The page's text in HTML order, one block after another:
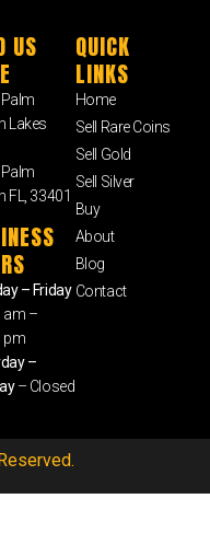
US
Lakes
FL, 33401
– Friday
am –
pm
–
– Closed
QUICK
LINKS
Home
Sell Rare Coins
Sell Gold
Sell Silver
Buy
About
Blog
Contact